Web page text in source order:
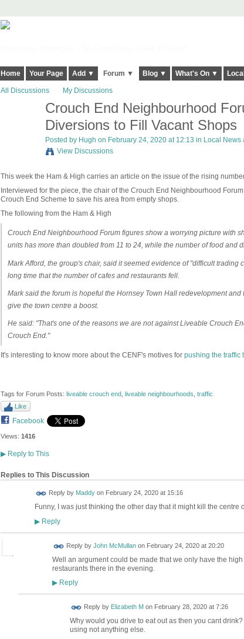
Home Your Page Add ▼ Forum ▼ Blog ▼ What's On ▼
All Discussions My Discussions
Crouch End Neighbourhood
Diversions to Fill Vacant Shops
Posted by Hugh on February 24, 2020 at 12:13 in Local News
View Discussions
This week the Ham & High carries an article on the issue of the rising
Interviewed for the piece, the chair of the Crouch End Neighbourhood
Crouch End Scheme to save his area from empty shops.
The following from the Ham & High
Crouch End Neighbourhood Forum figures show a worrying picture with
units has more than doubled from 11 to 24, while the number of food and
Mark Afford, the group's chair, said it seemed evidence of "difficult trading
long time that the number of cafes and restaurants fell.
Mark said the forum is hopeful the Hornsey Town Hall redevelopment
give the town centre a boost.
He said: "That's one of the reasons we are not against Liveable Crouch
Crouch End."
It's interesting to know more about the CENF's motives for pushing the traffic
Tags for Forum Posts: liveable crouch end liveable neighbourhoods traffic
Like
Facebook
Views: 1416
▶Reply to This
Replies to This Discussion
Reply by Maddyon February 24, 2020 at 15:16
Funny, I was just thinking the other day that it might kill the centre
▶Reply
Reply by John McMullanon February 24, 2020 at 20:20
Well an argument could be made that we only have the
restaurants there in the evening.
▶Reply
Reply by Elizabeth M on February 28, 2020 at 7:26
Why would you drive to eat out as then you cant
using not anything else.